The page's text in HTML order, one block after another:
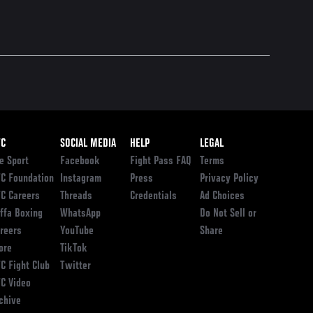
Sport
Foundation
Careers
Boxing
Fight Club
Video
SOCIAL MEDIA
Facebook
Instagram
Threads
WhatsApp
YouTube
TikTok
Twitter
HELP
Fight Pass FAQ
Press
Credentials
LEGAL
Terms
Privacy Policy
Ad Choices
Do Not Sell or
Share